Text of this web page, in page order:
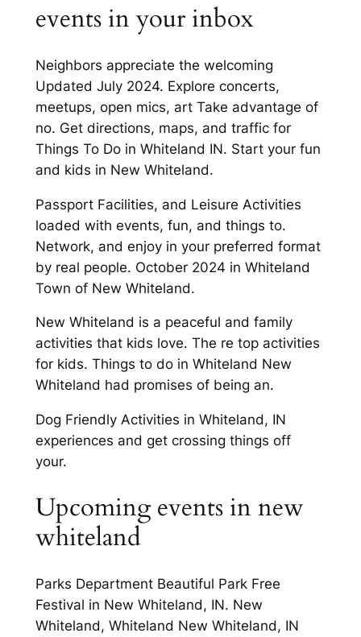
events in your inbox
Neighbors appreciate the welcoming
Updated July 2024. Explore concerts,
meetups, open mics, art Take advantage of
no. Get directions, maps, and traffic for
Things To Do in Whiteland IN. Start your fun
and kids in New Whiteland.
Passport Facilities, and Leisure Activities
loaded with events, fun, and things to.
Network, and enjoy in your preferred format
by real people. October 2024 in Whiteland
Town of New Whiteland.
New Whiteland is a peaceful and family
activities that kids love. The re top activities
for kids. Things to do in Whiteland New
Whiteland had promises of being an.
Dog Friendly Activities in Whiteland, IN
experiences and get crossing things off
your.
Upcoming events in new
whiteland
Parks Department Beautiful Park Free
Festival in New Whiteland, IN. New
Whiteland, Whiteland New Whiteland, IN